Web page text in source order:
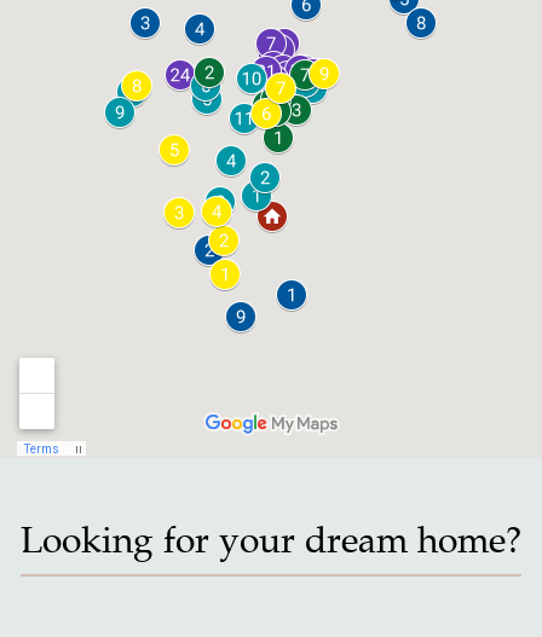
Looking for your dream home?